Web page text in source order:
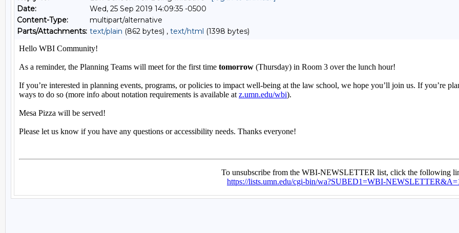
Date:
Wed, 25 Sep 2019 14:09:35 -0500
Content-Type:
multipart/alternative
Parts/Attachments: text/plain (862 bytes) , text/html (1398 bytes)